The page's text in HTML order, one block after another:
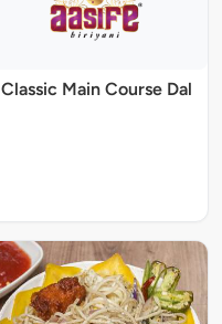
Classic Main Course Dal